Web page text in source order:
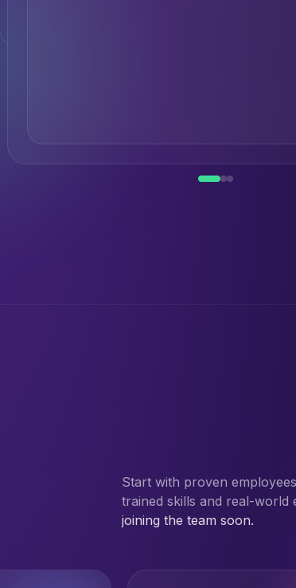
Start with proven
trained skills and real-world
joining the team soon.